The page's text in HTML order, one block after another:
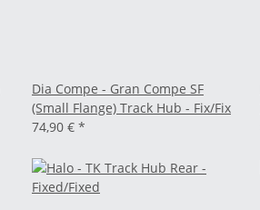
Dia Compe - Gran Compe SF
(Small Flange) Track Hub - Fix/Fix
74,90 € *